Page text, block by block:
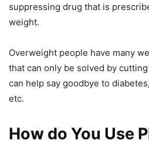
suppressing drug that is
weight.
Overweight people have many
that can only be solved by
can help say goodbye to diabetes,
etc.
How do You Use